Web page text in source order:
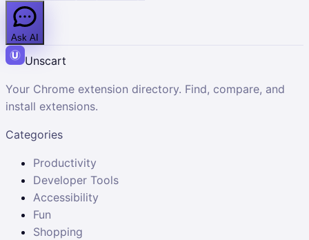
Ask AI
Unscart
Your Chrome extension directory. Find, compare, and
install extensions.
Categories
Productivity
Developer Tools
Accessibility
Fun
Shopping